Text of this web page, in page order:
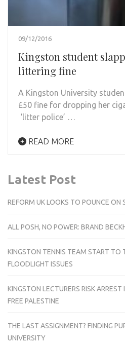
09/12/2016
Kingston student
littering fine
A Kingston University
£50 fine for dropping her
‘litter police’ …
READ MORE
Latest Post
REFORM UK LOOKS TO POUNCE ON
ALL POSH, NO POWER: BRAND
KINGSTON TENNIS TEAM START TO
FLOODLIGHT ISSUES
KINGSTON LECTURERS RISK
FREE PALESTINE
THE LAST ASSIGNMENT? FINDING
UNIVERSITY